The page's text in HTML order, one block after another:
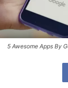
5 Awesome Apps By